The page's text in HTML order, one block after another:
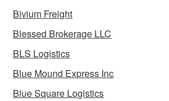
Bivium Freight
Blessed Brokerage LLC
BLS Logistics
Blue Mound Express Inc
Blue Square Logistics